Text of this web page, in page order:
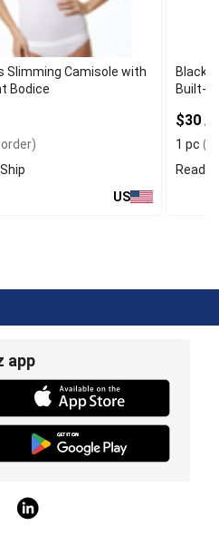
Slimming Camisole with
Bodice
US
Black
Built-In
$30 /
1 pc
Ready
app